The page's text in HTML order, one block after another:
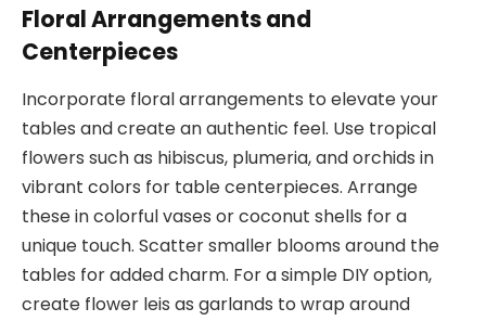
Floral Arrangements and
Centerpieces
Incorporate floral arrangements to elevate your
tables and create an authentic feel. Use tropical
flowers such as hibiscus, plumeria, and orchids in
vibrant colors for table centerpieces. Arrange
these in colorful vases or coconut shells for a
unique touch. Scatter smaller blooms around the
tables for added charm. For a simple DIY option,
create flower leis as garlands to wrap around